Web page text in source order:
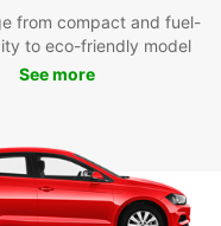
from compact and fuel-
to eco-friendly model
See more